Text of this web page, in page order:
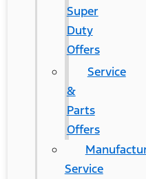
Super
Duty
Offers
Service
&
Parts
Offers
Service